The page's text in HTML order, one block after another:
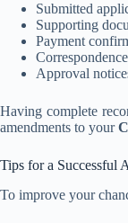
Submitted
Supporting
Payment
Correspondence
Approval
Having complete
amendments to your
Tips for a Successful
To improve your